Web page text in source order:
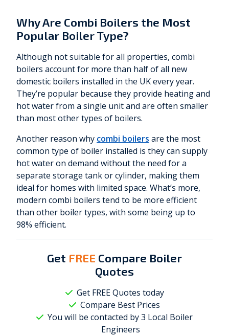
Why Are Combi Boilers the Most
Popular Boiler Type?
Although not suitable for all properties, combi
boilers account for more than half of all new
domestic boilers installed in the UK every year.
They’re popular because they provide heating and
hot water from a single unit and are often smaller
than most other types of boilers.
Another reason why combi boilers are the most
common type of boiler installed is they can supply
hot water on demand without the need for a
separate storage tank or cylinder, making them
ideal for homes with limited space. What’s more,
modern combi boilers tend to be more efficient
than other boiler types, with some being up to
98% efficient.
Get FREE Compare Boiler
Quotes
Get FREE Quotes today
Compare Best Prices
You will be contacted by 3 Local Boiler
Engineers